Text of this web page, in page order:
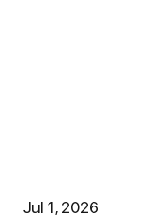
Jul 1, 2026